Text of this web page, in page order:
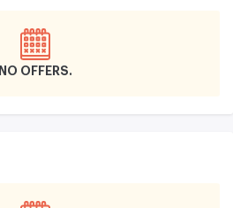
NO OFFERS